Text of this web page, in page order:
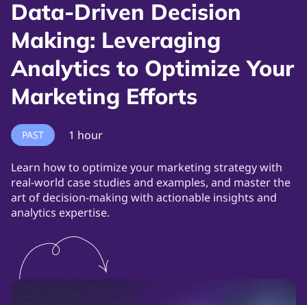
Data-Driven Decision
Making: Leveraging
Analytics to Optimize Your
Marketing Efforts
PAST 1 hour
Learn how to optimize your marketing strategy with
real-world case studies and examples, and master the
art of decision-making with actionable insights and
analytics expertise.